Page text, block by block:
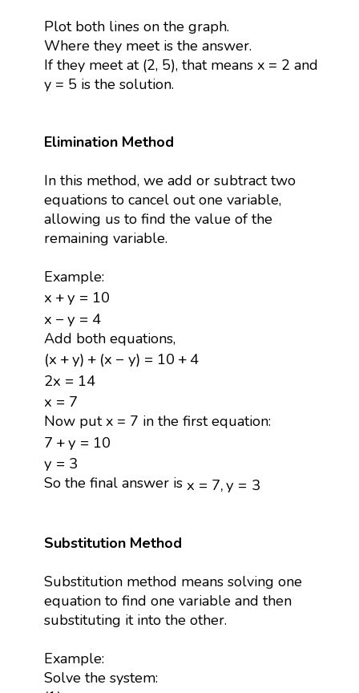
Plot both lines on the graph.
Where they meet is the answer.
If they meet at (2, 5), that means x = 2 and
y = 5 is the solution.
Elimination Method
In this method, we add or subtract two
equations to cancel out one variable,
allowing us to find the value of the
remaining variable.
Example:
x +y = 10
x +y= 10
x −y = 4
x y= 4
Add both equations,
(x +y) + (x −y) = 10 +4
(x +y)+ x −y =10+ 4
2x = 14
2x =14
x = 7
x =7
Now put x = 7 in the first equation:
7 +y = 10
7 +y= 10
y = 3
y =3
So the final answer is x = 7,y = 3
x =7 ,y =3
Substitution Method
Substitution method means solving one
equation to find one variable and then
substituting it into the other.
Example:
Solve the system: